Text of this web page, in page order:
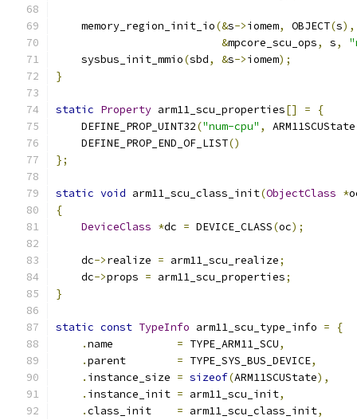
    memory_region_init_io
(&s->iomem, OBJECT(s),
&mpcore_scu_ops, s,
    sysbus_init_mmio
(sbd, &s->iomem);
}
static Property arm11_scu_properties[] =
{
    DEFINE_PROP_UINT32
("num-cpu" , ARM11SCUState
    DEFINE_PROP_END_OF_LIST
()
};
static void arm11_scu_class_init(ObjectClass *
{
DeviceClass *dc = DEVICE_CLASS(oc);
    dc
->realize = arm11_scu_realize;
    dc
->props = arm11_scu_properties;
}
static const TypeInfo arm11_scu_type_info =
{
.name = TYPE_ARM11_SCU,
.parent = TYPE_SYS_BUS_DEVICE,
. instance_size = sizeof(ARM11SCUState),
. instance_init = arm11_scu_init,
.class_init = arm11_scu_class_init,